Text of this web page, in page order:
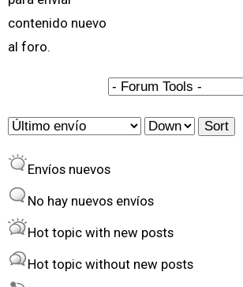
contenido nuevo
al foro.
á
g
s
O
d
e
r
y
S
t
Envíos nuevos
No hay nuevos envíos
Hot topic with new posts
Hot topic without new posts